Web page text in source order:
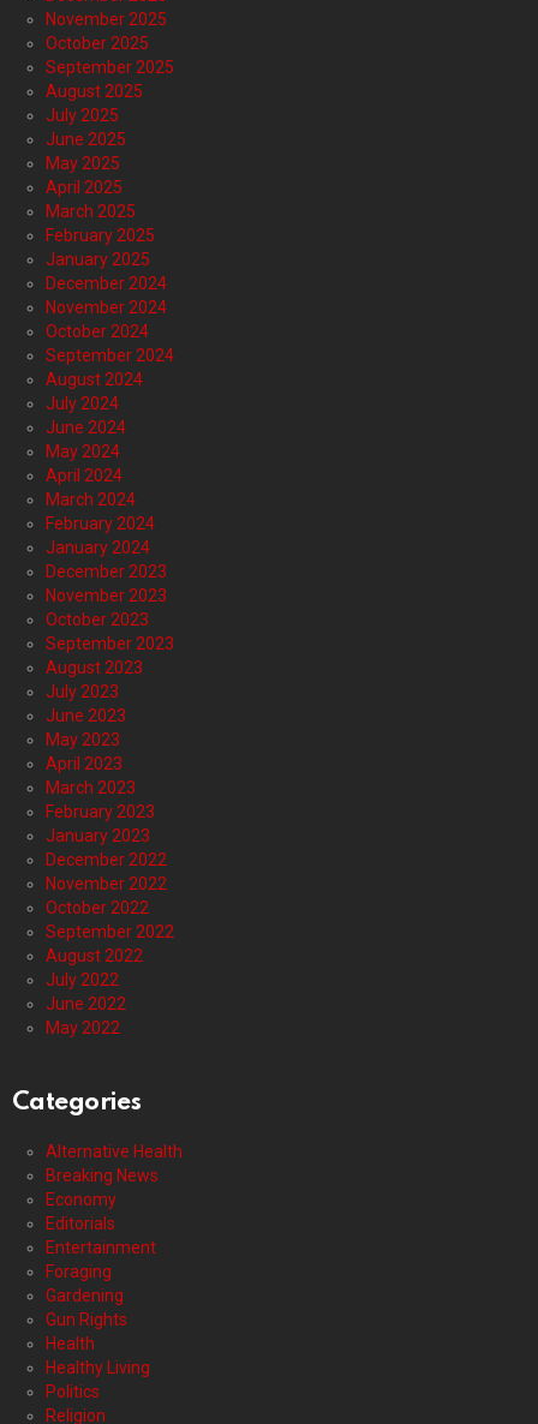
November 2025
October 2025
September 2025
August 2025
July 2025
June 2025
May 2025
April 2025
March 2025
February 2025
January 2025
December 2024
November 2024
October 2024
September 2024
August 2024
July 2024
June 2024
May 2024
April 2024
March 2024
February 2024
January 2024
December 2023
November 2023
October 2023
September 2023
August 2023
July 2023
June 2023
May 2023
April 2023
March 2023
February 2023
January 2023
December 2022
November 2022
October 2022
September 2022
August 2022
July 2022
June 2022
May 2022
Categories
Alternative Health
Breaking News
Economy
Editorials
Entertainment
Foraging
Gardening
Gun Rights
Health
Healthy Living
Politics
Religion